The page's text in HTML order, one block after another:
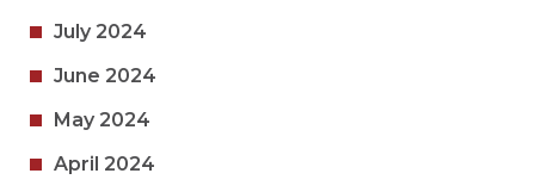
July 2024
June 2024
May 2024
April 2024